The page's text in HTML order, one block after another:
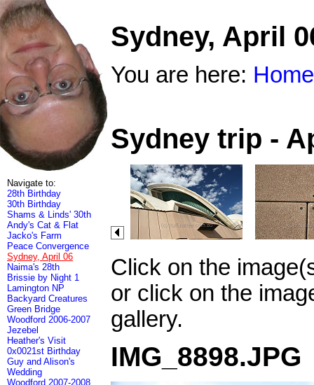
Navigate to:
28th Birthday
30th Birthday
Shams & Linds' 30th
Andy's Cat & Flat
Jacko's Farm
Peace Convergence
Sydney, April 06
Naima's 28th
Brissie by Night 1
Lamington NP
Backyard Creatures
Green Bridge
Woodford 2006-2007
Jezebel
Heather's Visit
0x0021st Birthday
Guy and Alison's
Wedding
Woodford 2007-2008
Sydney, April
You are here: Home
Sydney trip -
Click on the
or click on the
gallery.
IMG_8898.JPG